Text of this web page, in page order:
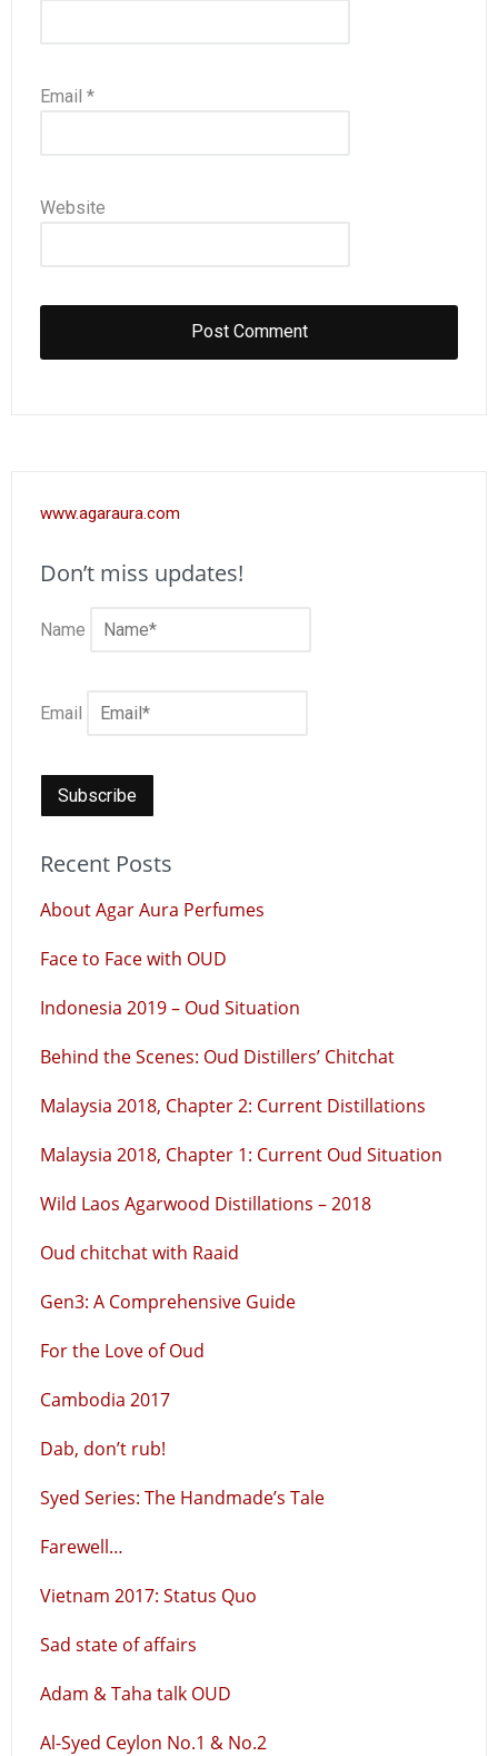
Email *
Website
www.agaraura.com
Don’t miss updates!
Name
Email
Recent Posts
About Agar Aura Perfumes
Face to Face with OUD
Indonesia 2019 – Oud Situation
Behind the Scenes: Oud Distillers’ Chitchat
Malaysia 2018, Chapter 2: Current Distillations
Malaysia 2018, Chapter 1: Current Oud Situation
Wild Laos Agarwood Distillations – 2018
Oud chitchat with Raaid
Gen3: A Comprehensive Guide
For the Love of Oud
Cambodia 2017
Dab, don’t rub!
Syed Series: The Handmade’s Tale
Farewell…
Vietnam 2017: Status Quo
Sad state of affairs
Adam & Taha talk OUD
Al-Syed Ceylon No.1 & No.2